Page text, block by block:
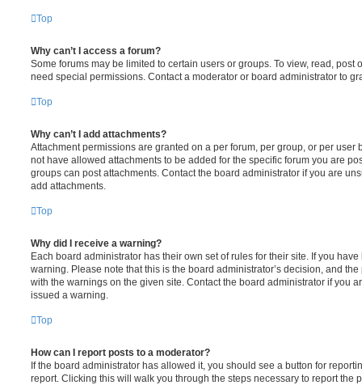
Top
Why can’t I access a forum?
Some forums may be limited to certain users or groups. To view, read, post
need special permissions. Contact a moderator or board administrator to
Top
Why can’t I add attachments?
Attachment permissions are granted on a per forum, per group, or per user
not have allowed attachments to be added for the specific forum you are
groups can post attachments. Contact the board administrator if you are
add attachments.
Top
Why did I receive a warning?
Each board administrator has their own set of rules for their site. If you
warning. Please note that this is the board administrator’s decision, and
with the warnings on the given site. Contact the board administrator if you
issued a warning.
Top
How can I report posts to a moderator?
If the board administrator has allowed it, you should see a button for
report. Clicking this will walk you through the steps necessary to report the